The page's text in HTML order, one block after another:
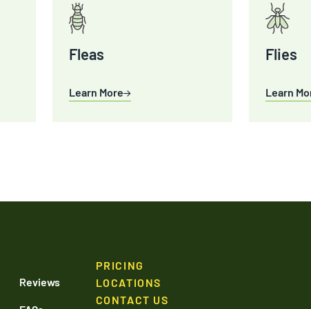
Fleas
Learn More
Flies
Learn
Reviews
PRICING
LOCATIONS
CONTACT US